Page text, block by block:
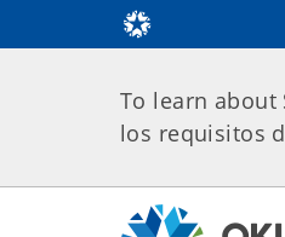
To learn
los requisitos